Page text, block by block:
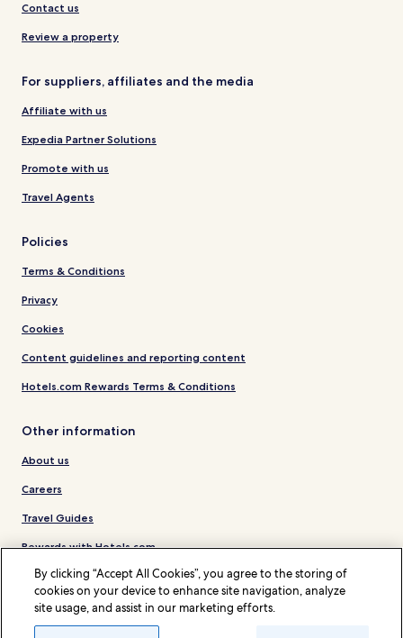
Contact us
Review a property
For suppliers, affiliates and the media
Affiliate with us
Expedia Partner Solutions
Promote with us
Travel Agents
Policies
Terms & Conditions
Privacy
Cookies
Content guidelines and reporting content
Hotels.com Rewards Terms & Conditions
Other information
About us
Careers
Travel Guides
Rewards with Hotels.com
* Some hotels require you to cancel more than 24 hours before check-in.
Details on site.
© 2026 Hotels.com, LP., an Expedia Group company. All rights reserved.
Hotels.com and the Hotels.com Logo are trademarks or registered
By clicking “Accept All Cookies”, you agree to the storing of
cookies on your device to enhance site navigation, analyze
site usage, and assist in our marketing efforts.